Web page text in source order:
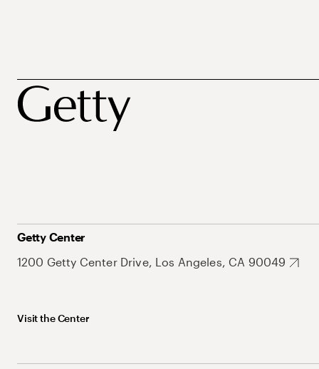
Getty Center
1200 Getty Center Drive, Los Angeles, CA 90049
Visit the Center